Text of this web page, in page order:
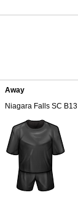
Away
Niagara Falls SC B13